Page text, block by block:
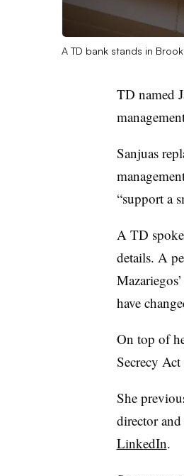
A TD bank stands in
TD named
Sanjuas
“support a
A TD
details. A
have
On top of
Secrecy
She
director
LinkedIn.